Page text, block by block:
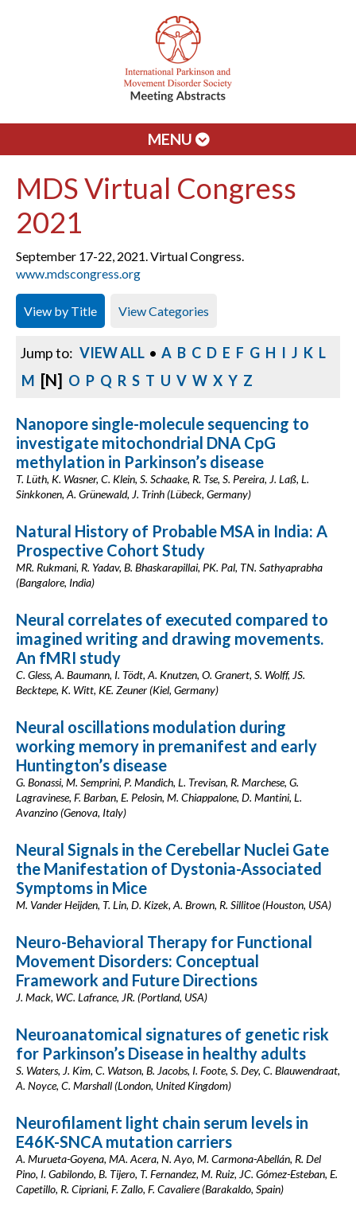
MENU
MDS Virtual Congress
2021
September 17-22, 2021. Virtual Congress.
www.mdscongress.org
View by Title View Categories
Jump to: VIEW ALL • A B C D E F G H I J K L
M [N] O P Q R S T U V W X Y Z
Nanopore single-molecule sequencing to
investigate mitochondrial DNA CpG
methylation in Parkinson’s disease
T. Lüth, K. Wasner, C. Klein, S. Schaake, R. Tse, S. Pereira, J. Laß, L.
Sinkkonen, A. Grünewald, J. Trinh (Lübeck, Germany)
Natural History of Probable MSA in India: A
Prospective Cohort Study
MR. Rukmani, R. Yadav, B. Bhaskarapillai, PK. Pal, TN. Sathyaprabha
(Bangalore, India)
Neural correlates of executed compared to
imagined writing and drawing movements.
An fMRI study
C. Gless, A. Baumann, I. Tödt, A. Knutzen, O. Granert, S. Wolff, JS.
Becktepe, K. Witt, KE. Zeuner (Kiel, Germany)
Neural oscillations modulation during
working memory in premanifest and early
Huntington’s disease
G. Bonassi, M. Semprini, P. Mandich, L. Trevisan, R. Marchese, G.
Lagravinese, F. Barban, E. Pelosin, M. Chiappalone, D. Mantini, L.
Avanzino (Genova, Italy)
Neural Signals in the Cerebellar Nuclei Gate
the Manifestation of Dystonia-Associated
Symptoms in Mice
M. Vander Heijden, T. Lin, D. Kizek, A. Brown, R. Sillitoe (Houston, USA)
Neuro-Behavioral Therapy for Functional
Movement Disorders: Conceptual
Framework and Future Directions
J. Mack, WC. Lafrance, JR. (Portland, USA)
Neuroanatomical signatures of genetic risk
for Parkinson’s Disease in healthy adults
S. Waters, J. Kim, C. Watson, B. Jacobs, I. Foote, S. Dey, C. Blauwendraat,
A. Noyce, C. Marshall (London, United Kingdom)
Neurofilament light chain serum levels in
E46K-SNCA mutation carriers
A. Murueta-Goyena, MA. Acera, N. Ayo, M. Carmona-Abellán, R. Del
Pino, I. Gabilondo, B. Tijero, T. Fernandez, M. Ruiz, JC. Gómez-Esteban, E.
Capetillo, R. Cipriani, F. Zallo, F. Cavaliere (Barakaldo, Spain)